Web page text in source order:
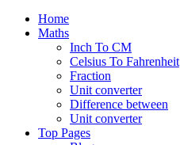
Home
Maths
Inch To CM
Celsius To Fahrenheit
Fraction
Unit converter
Difference between
Unit converter
Top Pages